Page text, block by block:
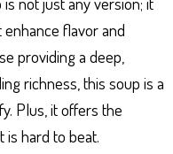
flavor and
providing a deep,
richness, this soup is a
Plus, it offers the
hard to beat.